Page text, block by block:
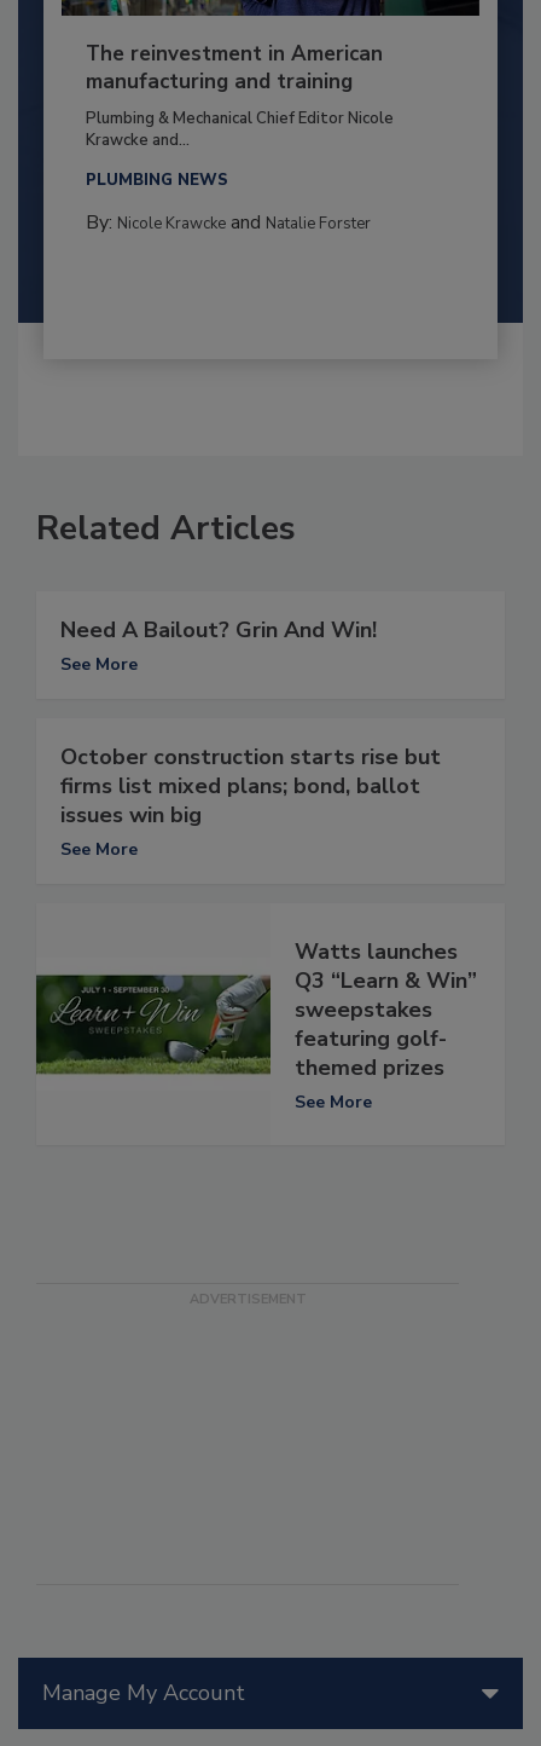
The reinvestment in American
manufacturing and training
Plumbing & Mechanical Chief Editor Nicole
Krawcke and...
PLUMBING NEWS
By: Nicole Krawckeand Natalie Forster
Manage My Account
Related Articles
Need A Bailout? Grin And Win!
See More
October construction starts rise but
firms list mixed plans; bond, ballot
issues win big
See More
Watts launches
Q3 “Learn & Win”
sweepstakes
featuring golf-
themed prizes
See More